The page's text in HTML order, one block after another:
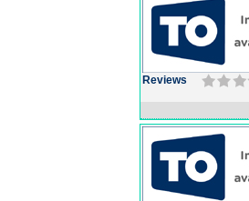
Reviews